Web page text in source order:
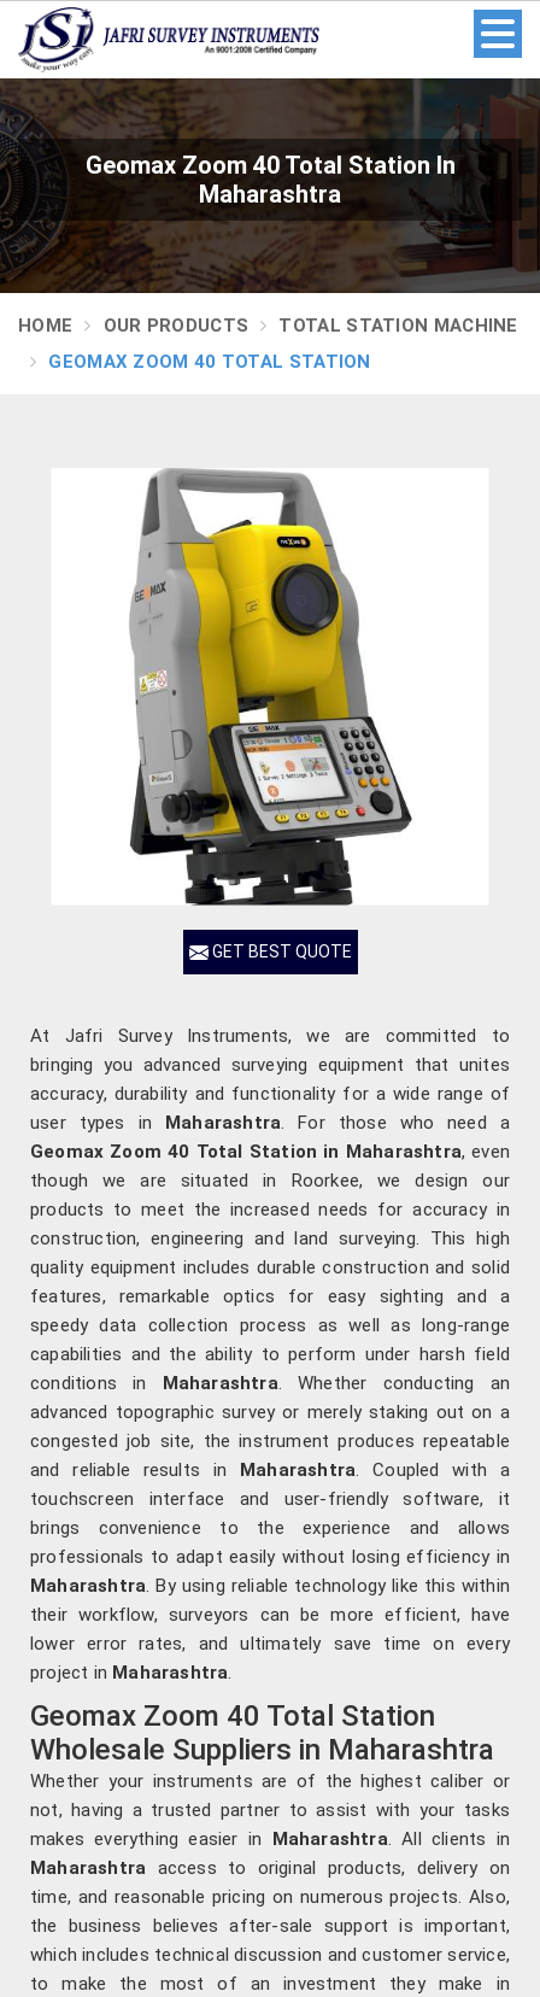
Geomax Zoom 40 Total Station In
Maharashtra
HOME OUR PRODUCTS
TOTAL STATION MACHINE
GEOMAX ZOOM 40 TOTAL STATION
GET BEST QUOTE
At Jafri Survey Instruments, we are committed to
bringing you advanced surveying equipment that unites
accuracy, durability and functionality for a wide range of
user types in Maharashtra. For those who need a
Geomax Zoom 40 Total Station in Maharashtra, even
though we are situated in Roorkee, we design our
products to meet the increased needs for accuracy in
construction, engineering and land surveying. This high
quality equipment includes durable construction and solid
features, remarkable optics for easy sighting and a
speedy data collection process as well as long-range
capabilities and the ability to perform under harsh field
conditions in Maharashtra. Whether conducting an
advanced topographic survey or merely staking out on a
congested job site, the instrument produces repeatable
and reliable results in Maharashtra. Coupled with a
touchscreen interface and user-friendly software, it
brings convenience to the experience and allows
professionals to adapt easily without losing efficiency in
Maharashtra. By using reliable technology like this within
their workflow, surveyors can be more efficient, have
lower error rates, and ultimately save time on every
project in Maharashtra.
Geomax Zoom 40 Total Station
Wholesale Suppliers in Maharashtra
Whether your instruments are of the highest caliber or
not, having a trusted partner to assist with your tasks
makes everything easier in Maharashtra. All clients in
Maharashtra access to original products, delivery on
time, and reasonable pricing on numerous projects. Also,
the business believes after-sale support is important,
which includes technical discussion and customer service,
to make the most of an investment they make in